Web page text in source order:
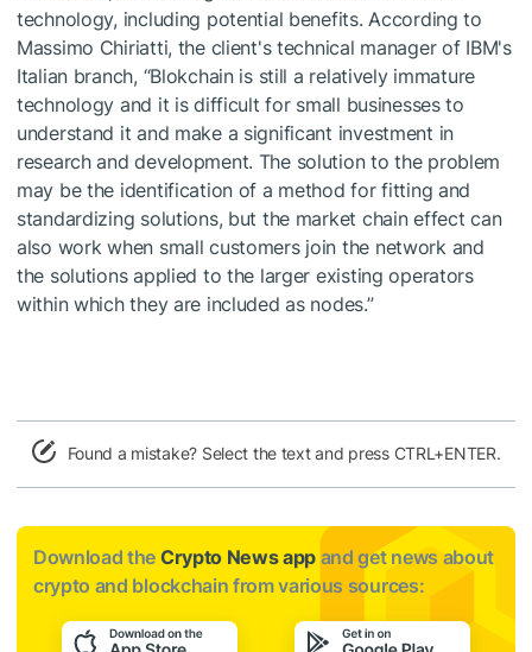
technology, including potential benefits. According to
Massimo Chiriatti, the client's technical manager of IBM's
Italian branch, “Blokchain is still a relatively immature
technology and it is difficult for small businesses to
understand it and make a significant investment in
research and development. The solution to the problem
may be the identification of a method for fitting and
standardizing solutions, but the market chain effect can
also work when small customers join the network and
the solutions applied to the larger existing operators
within which they are included as nodes.”
Found a mistake? Select the text and press CTRL+ENTER.
Download the Crypto News app and get news about
crypto and blockchain from various sources: